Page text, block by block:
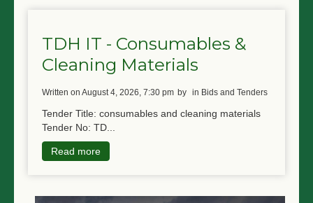
TDH IT - Consumables &
Cleaning Materials
written on August 4, 2026, 7:30 pm by in Bids and Tenders
Tender Title: consumables and cleaning materials
Tender No: TD...
Read more